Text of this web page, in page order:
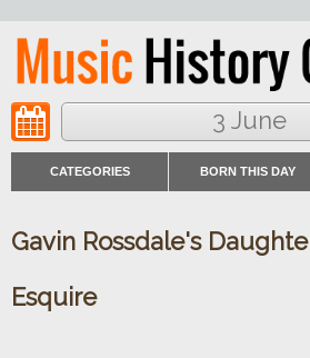
3 June
CATEGORIES BORN THIS DAY
Gavin Rossdale's
Esquire